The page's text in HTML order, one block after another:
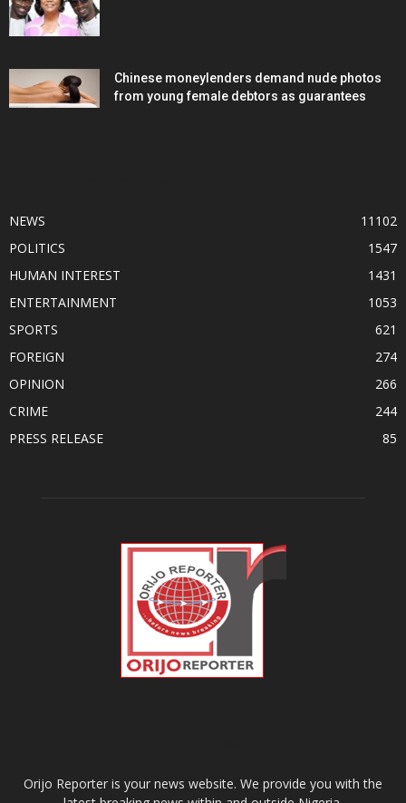
Chinese moneylenders demand nude photos
from young female debtors as guarantees
NEWS
11102
POLITICS
1547
HUMAN INTEREST
1431
ENTERTAINMENT
1053
SPORTS
621
FOREIGN
274
OPINION
266
CRIME
244
PRESS RELEASE
85
Orijo Reporter is your news website. We provide you with the